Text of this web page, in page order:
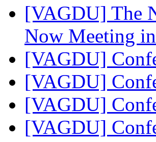
[VAGDU] The
Now Meeting
[VAGDU]
[VAGDU]
[VAGDU]
[VAGDU]